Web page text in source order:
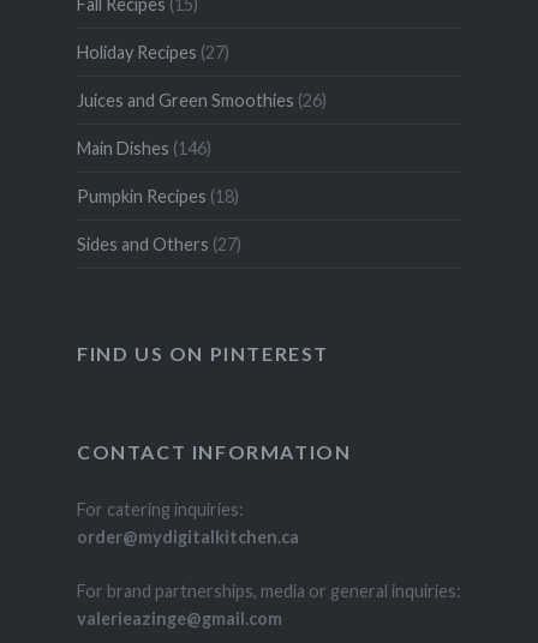
Holiday Recipes (27)
Juices and Green Smoothies (26)
Main Dishes (146)
Pumpkin Recipes (18)
Sides and Others (27)
FIND US ON PINTEREST
CONTACT INFORMATION
For catering inquiries:
order@mydigitalkitchen.ca
For brand partnerships, media or general inquiries:
valerieazinge@gmail.com